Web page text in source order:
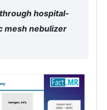
hospital-
mesh nebulizer